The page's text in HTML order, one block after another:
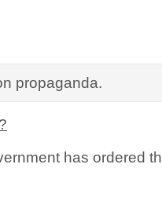
propaganda.
has ordered